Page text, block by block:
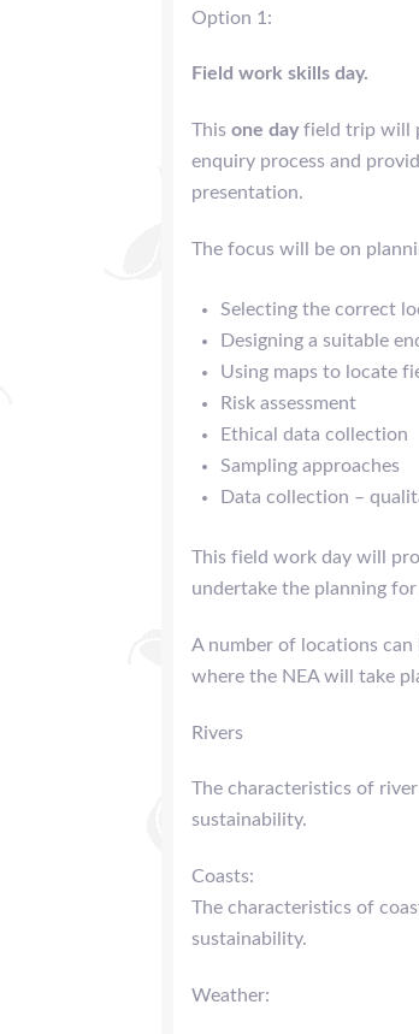
Option 1:
Field work skills day.
Thisone dayfield trip will
enquiry process and
presentation.
The focus will be on
Selecting the correct
Designing a suitable
Using maps to locate
Risk assessment
Ethical data collection
Sampling approaches
Data collection –
This field work day will
undertake the planning
A number of locations
where the NEA will take
Rivers
The characteristics of
sustainability.
Coasts:
The characteristics of
sustainability.
Weather: